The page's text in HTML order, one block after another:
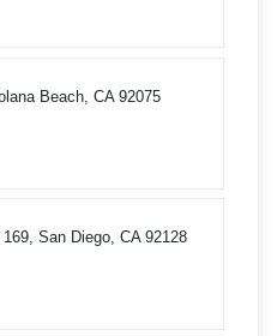
Beach, CA 92075
San Diego, CA 92128